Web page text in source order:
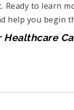
to learn
help you begin
Healthcare